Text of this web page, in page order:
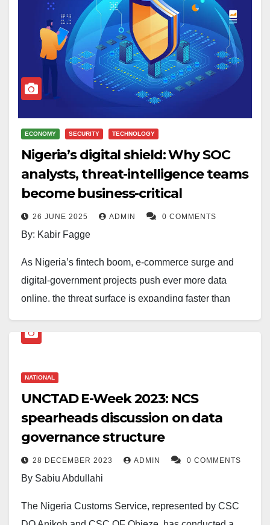
ECONOMY SECURITY TECHNOLOGY
Nigeria’s digital shield: Why SOC
analysts, threat-intelligence teams
become business-critical
26 JUNE 2025 ADMIN 0 COMMENTS
By: Kabir Fagge
As Nigeria’s fintech boom, e-commerce surge and
digital-government projects push ever more data
online, the threat surface is expanding faster than
Nigeria jumped two places on Check Point Software’s
from 13th to 11th in just four weeks.
The previous month saw the National Bureau of
Statistics knocked offline by an account takeover,
forcing the agency to warn citizens against fraudulent
them in Nigeria) accused of everything from
NATIONAL
UNCTAD E-Week 2023: NCS
spearheads discussion on data
governance structure
28 DECEMBER 2023 ADMIN 0 COMMENTS
By Sabiu Abdullahi
The Nigeria Customs Service, represented by CSC